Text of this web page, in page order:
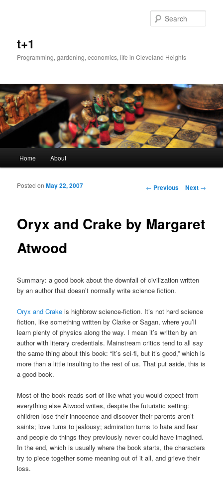
t+1
Programming, gardening, economics, life in Cleveland Heights
Skip to primary content
Skip to secondary content
Home About
Post navigation
← Previous Next →
Oryx and Crake by Margaret
Atwood
Posted onMay 22, 2007
Summary: a good book about the downfall of civilization written
by an author that doesn’t normally write science fiction.
Oryx and Crake is highbrow science-fiction. It’s not hard science
fiction, like something written by Clarke or Sagan, where you’ll
learn plenty of physics along the way. I mean it’s written by an
author with literary credentials. Mainstream critics tend to all say
the same thing about this book: “It’s sci-fi, but it’s good,” which is
more than a little insulting to the rest of us. That put aside, this is
a good book.
Most of the book reads sort of like what you would expect from
everything else Atwood writes, despite the futuristic setting:
children lose their innocence and discover their parents aren’t
saints; love turns to jealousy; admiration turns to hate and fear
and people do things they previously never could have imagined.
In the end, which is usually where the book starts, the characters
try to piece together some meaning out of it all, and grieve their
loss.